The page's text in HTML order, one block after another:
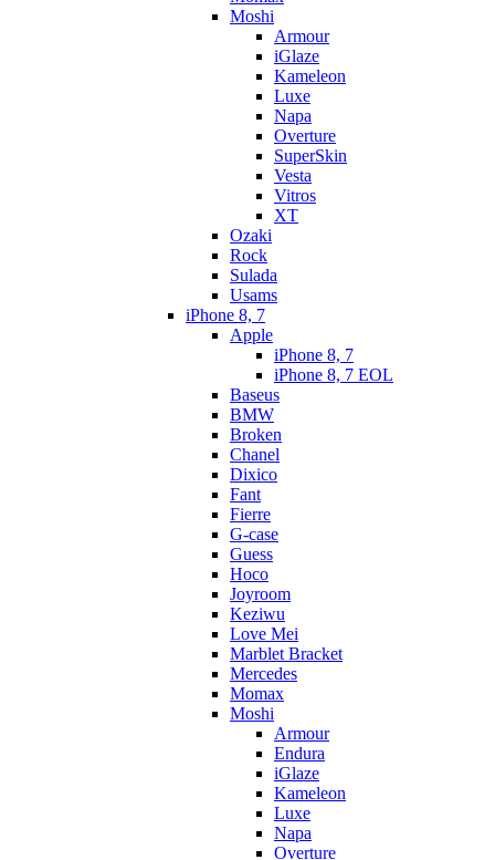
Moshi
Armour
iGlaze
Kameleon
Luxe
Napa
Overture
SuperSkin
Vesta
Vitros
XT
Ozaki
Rock
Sulada
Usams
iPhone 8, 7
Apple
iPhone 8, 7
iPhone 8, 7 EOL
Baseus
BMW
Broken
Chanel
Dixico
Fant
Fierre
G-case
Guess
Hoco
Joyroom
Keziwu
Love Mei
Marblet Bracket
Mercedes
Momax
Moshi
Armour
Endura
iGlaze
Kameleon
Luxe
Napa
Overture